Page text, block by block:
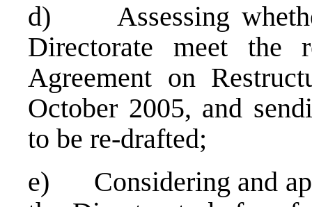
d) Assessing
Directorate meet the
Agreement on
October 2005, and
to be re-drafted;
e) Considering and